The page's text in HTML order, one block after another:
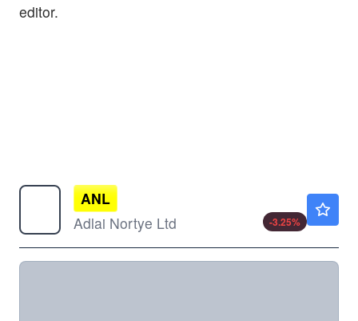
editor.
ANL
Adlai Nortye Ltd
-3.25%